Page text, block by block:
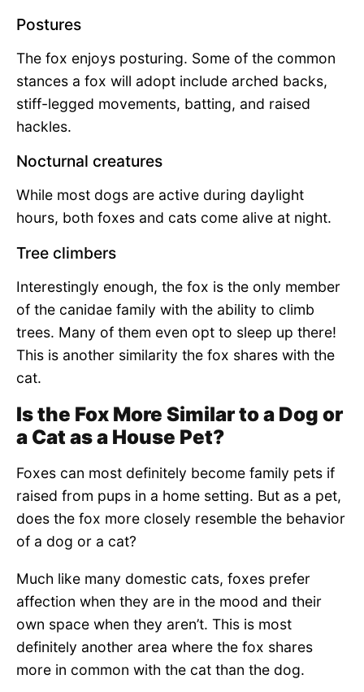
Postures
The fox enjoys posturing. Some of the common
stances a fox will adopt include arched backs,
stiff-legged movements, batting, and raised
hackles.
Nocturnal creatures
While most dogs are active during daylight
hours, both foxes and cats come alive at night.
Tree climbers
Interestingly enough, the fox is the only member
of the canidae family with the ability to climb
trees. Many of them even opt to sleep up there!
This is another similarity the fox shares with the
cat.
Is the Fox More Similar to a Dog or
a Cat as a House Pet?
Foxes can most definitely become family pets if
raised from pups in a home setting. But as a pet,
does the fox more closely resemble the behavior
of a dog or a cat?
Much like many domestic cats, foxes prefer
affection when they are in the mood and their
own space when they aren’t. This is most
definitely another area where the fox shares
more in common with the cat than the dog.